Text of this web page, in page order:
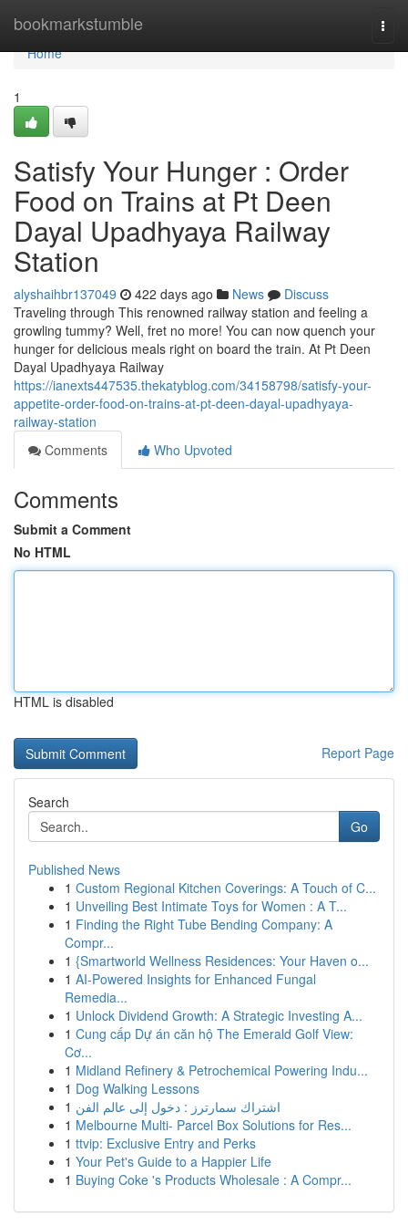
bookmarkstumble
Home
Home
1
Satisfy Your Hunger : Order
Food on Trains at Pt Deen
Dayal Upadhyaya Railway
Station
alyshaihbr137049 422 days ago News
Discuss
Traveling through This renowned railway station and feeling a
growling tummy? Well, fret no more! You can now quench your
hunger for delicious meals right on board the train. At Pt Deen
Dayal Upadhyaya Railway
https://ianexts447535.thekatyblog.com/34158798/satisfy-your-
appetite-order-food-on-trains-at-pt-deen-dayal-upadhyaya-
railway-station
Comments
Who Upvoted
Comments
Submit a Comment
No HTML
HTML is disabled
Report Page
Search
Go
Published News
1 Custom Regional Kitchen Coverings: A Touch of C...
1 Unveiling Best Intimate Toys for Women : A T...
1 Finding the Right Tube Bending Company: A
Compr...
1 {Smartworld Wellness Residences: Your Haven o...
1 AI-Powered Insights for Enhanced Fungal
Remedia...
1 Unlock Dividend Growth: A Strategic Investing A...
1 Cung cấp Dự án căn hộ The Emerald Golf View:
Cơ...
1 Midland Refinery & Petrochemical Powering Indu...
1 Dog Walking Lessons
1 اشتراك سمارترز : دخول إلى عالم الفن
1 Melbourne Multi- Parcel Box Solutions for Res...
1 ttvip: Exclusive Entry and Perks
1 Your Pet's Guide to a Happier Life
1 Buying Coke 's Products Wholesale : A Compr...